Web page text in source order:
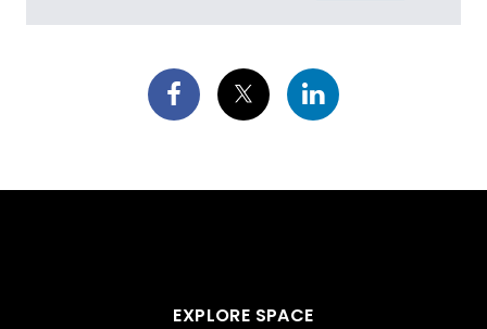
EXPLORE SPACE